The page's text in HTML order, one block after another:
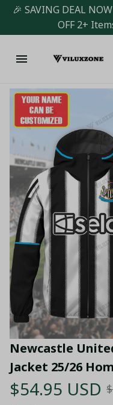
🎉 SAVING DEAL
OFF 2+
Newcastle
Jacket 25/26
$54.95 USD